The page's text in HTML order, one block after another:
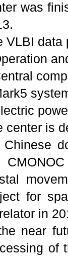
was
VLBI data
center is
Chinese
for
in
near
of